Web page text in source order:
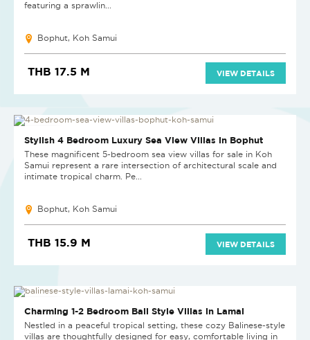
featuring a sprawlin...
Bophut, Koh Samui
THB 17.5 M VIEW DETAILS
NEW PROJECT
Stylish 4 Bedroom Luxury Sea View Villas in Bophut
These magnificent 5-bedroom sea view villas for sale in Koh
Samui represent a rare intersection of architectural scale and
intimate tropical charm. Pe...
Bophut, Koh Samui
THB 15.9 M VIEW DETAILS
NEW PROJECT
Charming 1-2 Bedroom Bali Style Villas in Lamai
Nestled in a peaceful tropical setting, these cozy Balinese-style
villas are thoughtfully designed for easy, comfortable living in